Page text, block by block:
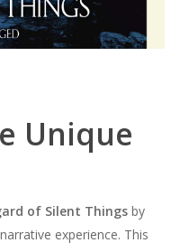
Unique
of Silent Thingsby
experience. This